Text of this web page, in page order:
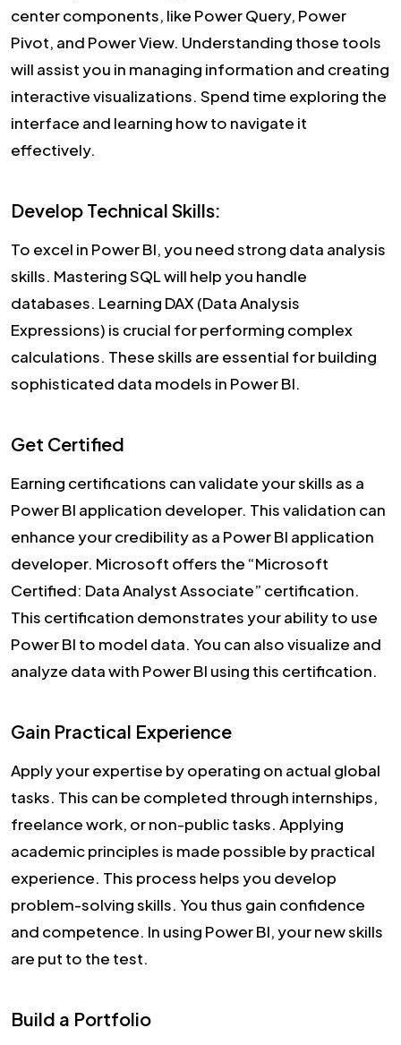
center components, like Power Query, Power
Pivot, and Power View. Understanding those tools
will assist you in managing information and creating
interactive visualizations. Spend time exploring the
interface and learning how to navigate it
effectively.
Develop Technical Skills:
To excel in Power BI, you need strong data analysis
skills. Mastering SQL will help you handle
databases. Learning DAX (Data Analysis
Expressions) is crucial for performing complex
calculations. These skills are essential for building
sophisticated data models in Power BI.
Get Certified
Earning certifications can validate your skills as a
Power BI application developer. This validation can
enhance your credibility as a Power BI application
developer. Microsoft offers the “Microsoft
Certified: Data Analyst Associate” certification.
This certification demonstrates your ability to use
Power BI to model data. You can also visualize and
analyze data with Power BI using this certification.
Gain Practical Experience
Apply your expertise by operating on actual global
tasks. This can be completed through internships,
freelance work, or non-public tasks. Applying
academic principles is made possible by practical
experience. This process helps you develop
problem-solving skills. You thus gain confidence
and competence. In using Power BI, your new skills
are put to the test.
Build a Portfolio